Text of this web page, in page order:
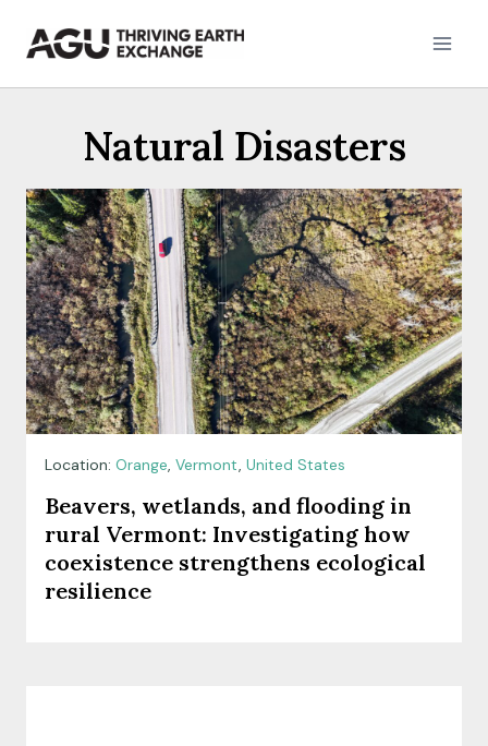
Natural Disasters
Location: Orange, Vermont, United States
Beavers, wetlands, and flooding in
rural Vermont: Investigating how
coexistence strengthens ecological
resilience